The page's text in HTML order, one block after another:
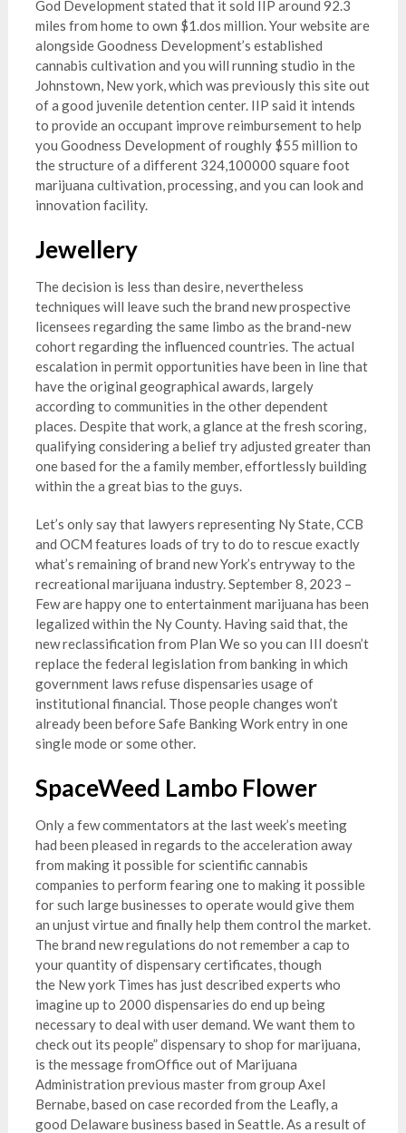
God Development stated that it sold IIP around 92.3
miles from home to own $1.dos million. Your website are
alongside Goodness Development’s established
cannabis cultivation and you will running studio in the
Johnstown, New york, which was previously this site out
of a good juvenile detention center. IIP said it intends
to provide an occupant improve reimbursement to help
you Goodness Development of roughly $55 million to
the structure of a different 324,100000 square foot
marijuana cultivation, processing, and you can look and
innovation facility.
Jewellery
The decision is less than desire, nevertheless
techniques will leave such the brand new prospective
licensees regarding the same limbo as the brand-new
cohort regarding the influenced countries. The actual
escalation in permit opportunities have been in line that
have the original geographical awards, largely
according to communities in the other dependent
places. Despite that work, a glance at the fresh scoring,
qualifying considering a belief try adjusted greater than
one based for the a family member, effortlessly building
within the a great bias to the guys.
Let’s only say that lawyers representing Ny State, CCB
and OCM features loads of try to do to rescue exactly
what’s remaining of brand new York’s entryway to the
recreational marijuana industry. September 8, 2023 –
Few are happy one to entertainment marijuana has been
legalized within the Ny County. Having said that, the
new reclassification from Plan We so you can III doesn’t
replace the federal legislation from banking in which
government laws refuse dispensaries usage of
institutional financial. Those people changes won’t
already been before Safe Banking Work entry in one
single mode or some other.
SpaceWeed Lambo Flower
Only a few commentators at the last week’s meeting
had been pleased in regards to the acceleration away
from making it possible for scientific cannabis
companies to perform fearing one to making it possible
for such large businesses to operate would give them
an unjust virtue and finally help them control the market.
The brand new regulations do not remember a cap to
your quantity of dispensary certificates, though
the New york Times has just described experts who
imagine up to 2000 dispensaries do end up being
necessary to deal with user demand. We want them to
check out its people” dispensary to shop for marijuana,
is the message fromOffice out of Marijuana
Administration previous master from group Axel
Bernabe, based on case recorded from the Leafly, a
good Delaware business based in Seattle. As a result of